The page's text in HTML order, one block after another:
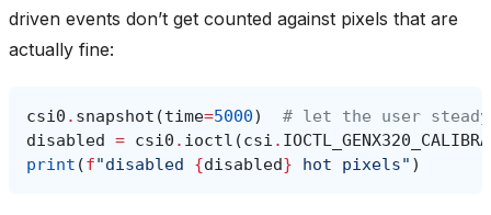
driven events don’t get counted against pixels that are
actually fine:
csi0 . snapshot (time=5000)
# let the user steady
disabled = csi0 . ioctl (csi .
print (f"disabled {disabled} hot pixels" )